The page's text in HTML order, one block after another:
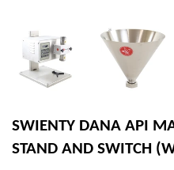
SWIENTY DANA API
STAND AND SWITCH